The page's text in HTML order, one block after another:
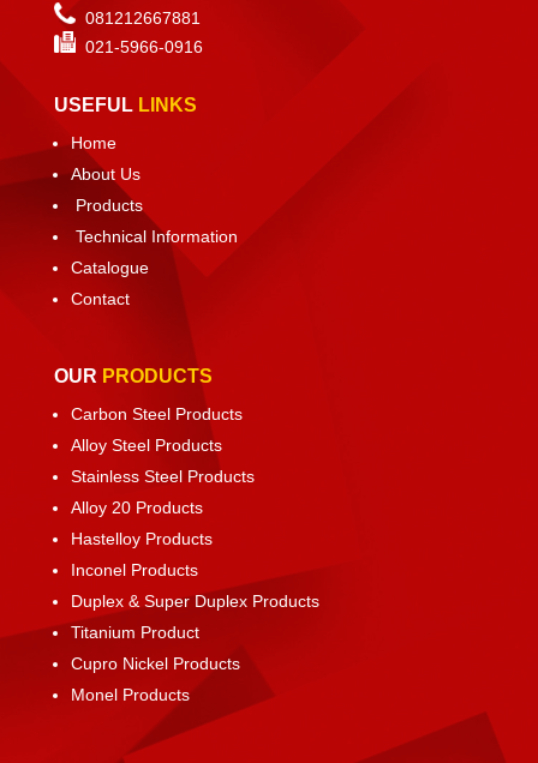
081212667881
021-5966-0916
USEFUL LINKS
Home
About Us
Products
Technical Information
Catalogue
Contact
OUR PRODUCTS
Carbon Steel Products
Alloy Steel Products
Stainless Steel Products
Alloy 20 Products
Hastelloy Products
Inconel Products
Duplex & Super Duplex Products
Titanium Product
Cupro Nickel Products
Monel Products